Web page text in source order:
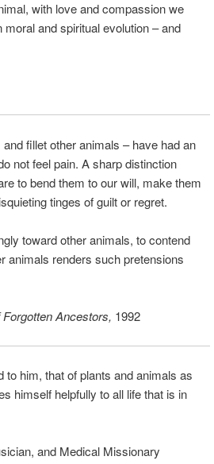
with love and compassion we
and spiritual evolution – and
fillet other animals – have had an
not feel pain. A sharp distinction
to bend them to our will, make them
tinges of guilt or regret.
toward other animals, to contend
animals renders such pretensions
Ancestors, 1992
him, that of plants and animals as
himself helpfully to all life that is in
and Medical Missionary